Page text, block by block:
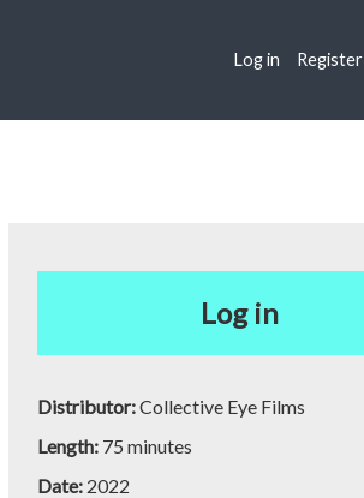
Log in Register
Log in
Distributor:Collective Eye Films
Length: 75 minutes
Date: 2022